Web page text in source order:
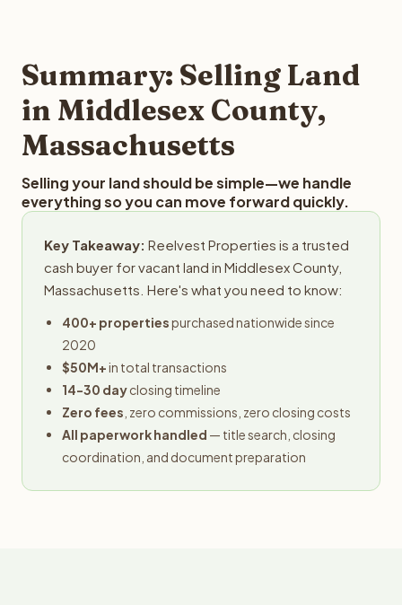
for a free evaluation. Reelvest typically provides offers
within 24 hours with no obligation.
Summary: Selling Land
in Middlesex County,
Massachusetts
Selling your land should be simple—we handle
everything so you can move forward quickly.
Key Takeaway: Reelvest Properties is a trusted
cash buyer for vacant land in Middlesex County,
Massachusetts. Here's what you need to know:
400+ propertiespurchased nationwide since
2020
$50M+in total transactions
14-30 dayclosing timeline
Zero fees , zero commissions, zero closing costs
All paperwork handled — title search, closing
coordination, and document preparation